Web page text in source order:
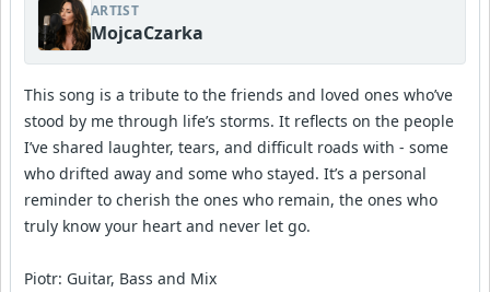
ARTIST
MojcaCzarka
This song is a tribute to the friends and loved ones who’ve
stood by me through life’s storms. It reflects on the people
I’ve shared laughter, tears, and difficult roads with - some
who drifted away and some who stayed. It’s a personal
reminder to cherish the ones who remain, the ones who
truly know your heart and never let go.
Piotr: Guitar, Bass and Mix